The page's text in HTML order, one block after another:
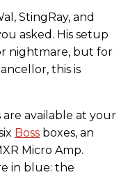
StingRay, and
asked. His setup
nightmare, but for
this is
are available at your
Boss boxes, an
Micro Amp.
in blue: the